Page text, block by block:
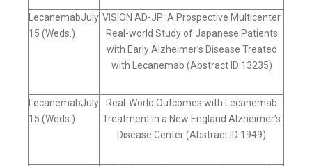
LecanemabJuly
15 (Weds.)
VISION AD-JP: A Prospective Multicenter
Real-world Study of Japanese Patients
with Early Alzheimer’s Disease Treated
with Lecanemab (Abstract ID 13235)
LecanemabJuly
15 (Weds.)
Real-World Outcomes with Lecanemab
Treatment in a New England Alzheimer’s
Disease Center (Abstract ID 1949)